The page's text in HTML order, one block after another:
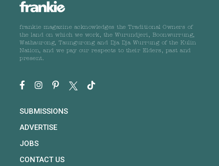
frankie magazine acknowledges the Traditional Owners of
the land on which we work, the Wurundjeri, Boonwurrung,
Wathaurong, Taungurong and Dja Dja Wurrung of the Kulin
Nation, and we pay our respects to their Elders, past and
present.
SUBMISSIONS
ADVERTISE
JOBS
CONTACT US